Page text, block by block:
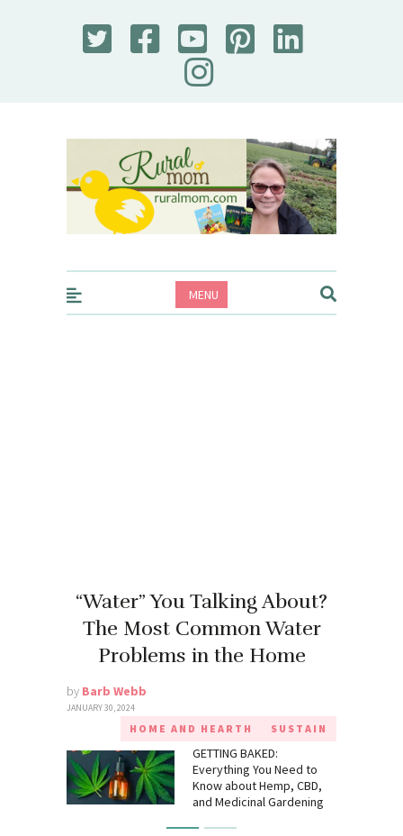
Rural Mom
MENU
“Water” You Talking About?
The Most Common Water
Problems in the Home
by Barb Webb
JANUARY 30, 2024
HOME AND HEARTH SUSTAIN
GETTING BAKED:
Everything You Need to
Know about Hemp, CBD,
and Medicinal Gardening